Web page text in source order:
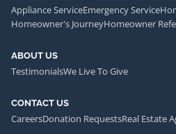
Appliance ServiceEmergency Service
Homeowner's JourneyHomeowner
ABOUT US
TestimonialsWe Live To Give
CONTACT US
CareersDonation RequestsReal Estate